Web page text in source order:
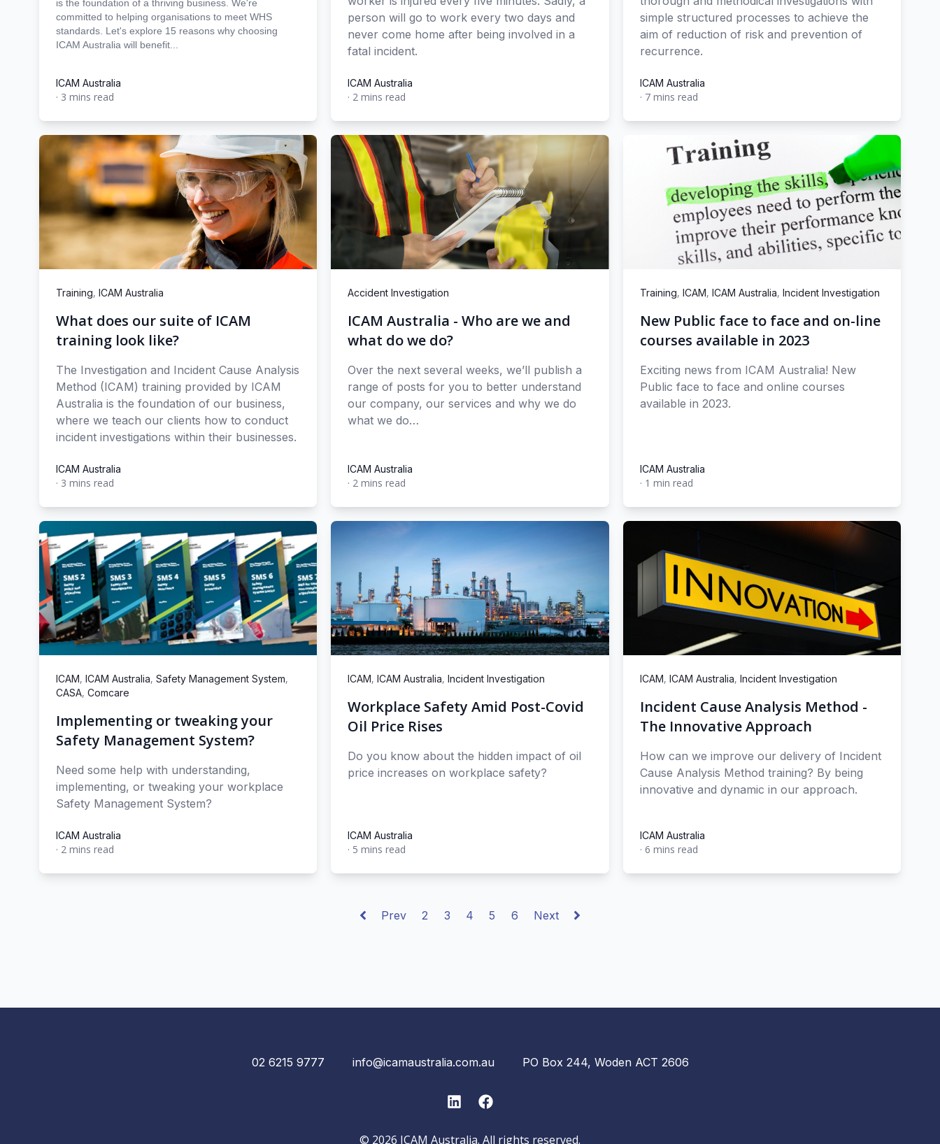
is the foundation of a thriving business. We're
committed to helping organisations to meet WHS
standards. Let's explore 15 reasons why choosing
ICAM Australia will benefit...
ICAM Australia
ICAM Australia
· 3 mins read
person will go to work every two days and
never come home after being involved in a
fatal incident.
ICAM Australia
ICAM Australia
· 2 mins read
simple structured processes to achieve the
aim of reduction of risk and prevention of
recurrence.
ICAM Australia
ICAM Australia
· 7 mins read
Training, ICAM Australia
What does our suite of ICAM
training look like?
The Investigation and Incident Cause Analysis
Method (ICAM) training provided by ICAM
Australia is the foundation of our business,
where we teach our clients how to conduct
incident investigations within their businesses.
ICAM Australia
ICAM Australia
· 3 mins read
Accident Investigation
ICAM Australia - Who are we and
what do we do?
Over the next several weeks, we’ll publish a
range of posts for you to better understand
our company, our services and why we do
what we do…
ICAM Australia
ICAM Australia
· 2 mins read
Training, ICAM, ICAM Australia, Incident Investigation
New Public face to face and on-line
courses available in 2023
Exciting news from ICAM Australia! New
Public face to face and online courses
available in 2023.
ICAM Australia
ICAM Australia
· 1 min read
ICAM, ICAM Australia, Safety Management System,
CASA, Comcare
Implementing or tweaking your
Safety Management System?
Need some help with understanding,
implementing, or tweaking your workplace
Safety Management System?
ICAM Australia
ICAM Australia
· 2 mins read
ICAM,ICAM Australia,Incident Investigation
Workplace Safety Amid Post-Covid
Oil Price Rises
Do you know about the hidden impact of oil
price increases on workplace safety?
ICAM Australia
ICAM Australia
· 5 mins read
ICAM, ICAM Australia, Incident Investigation
Incident Cause Analysis Method -
The Innovative Approach
How can we improve our delivery of Incident
Cause Analysis Method training? By being
innovative and dynamic in our approach.
ICAM Australia
ICAM Australia
· 6 mins read
Prev 2 3 4 5 6 Next
02 6215 9777 info@icamaustralia.com.au PO Box 244, Woden ACT 2606
LinkedInFacebook
© 2026 ICAM Australia. All rights reserved.